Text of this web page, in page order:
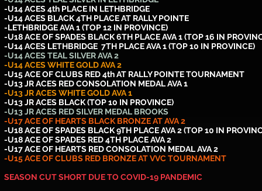
-U14 ACES 4th PLACE IN LETHBRIDGE
-U14 ACES BLACK 4TH PLACE AT RALLY POINTE
-LETHBRIDGE AVA 1 (TOP 12 IN PROVINCE)
-U18 ACE OF SPADES BLACK 6TH PLACE AVA 1 (TOP 16 IN
-U14 ACES LETHBRIDGE 7TH PLACE AVA 1 (TOP 10 IN PROVINCE)
-U14 ACES TEAL SILVER AVA 2
-U14 ACES WHITE GOLD AVA 2
-U15 ACE OF CLUBS RED 4th AT RALLY POINTE TOURNAMENT
-U13 JR ACES RED CONSOLATION MEDAL AVA 1
-U13 JR ACES WHITE GOLD AVA 1
-U13 JR ACES BLACK (TOP 10 IN PROVINCE)
-U13 JR ACES RED SILVER MEDAL BROOKS
-U17 ACE OF HEARTS BLACK BRONZE AT AVA 2
-U18 ACE OF SPADES BLACK 9TH PLACE AVA 2 (TOP 10 IN
-U18 ACE OF SPADES RED 4TH PLACE AVA 2
-U17 ACE OF HEARTS RED CONSOLATION MEDAL AVA 2
-U15 ACE OF CLUBS RED BRONZE AT VVC TOURNAMENT
SEASON CUT SHORT DUE TO COVID-19 PANDEMIC